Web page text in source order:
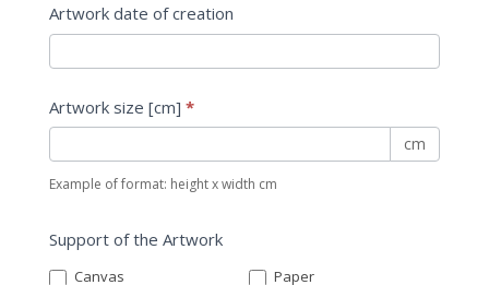
Artwork date of creation
Artwork size [cm] *
cm
Example of format: height x width cm
Support of the Artwork
Canvas
Paper